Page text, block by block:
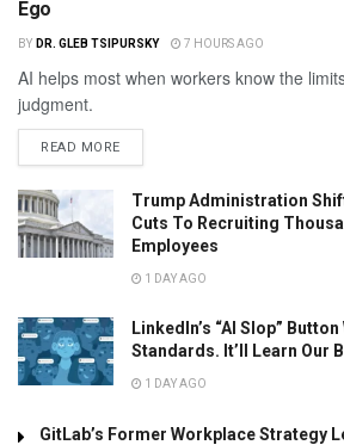
Ego
BY DR. GLEB TSIPURSKY 7 HOURS AGO
AI helps most when workers know the
judgment.
READ MORE
Trump Administration
Cuts To Recruiting
Employees
1 DAY AGO
LinkedIn’s “AI Slop”
Standards. It’ll Learn Our
1 DAY AGO
GitLab’s Former Workplace Strategy